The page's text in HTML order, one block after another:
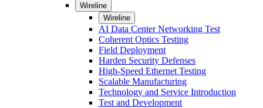
Wireline
Wireline
AI Data Center Networking Test
Coherent Optics Testing
Field Deployment
Harden Security Defenses
High-Speed Ethernet Testing
Scalable Manufacturing
Technology and Service Introduction
Test and Development